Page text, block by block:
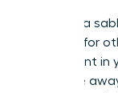
Planning a
reserved for
investment in
your time